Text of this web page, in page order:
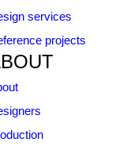
services
projects